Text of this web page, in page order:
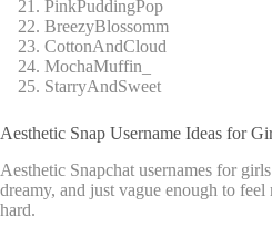
PinkPuddingPop
BreezyBlossomm
CottonAndCloud
MochaMuffin_
StarryAndSweet
Aesthetic Snap Username Ideas for
Aesthetic Snapchat usernames for
dreamy, and just vague enough to
hard.